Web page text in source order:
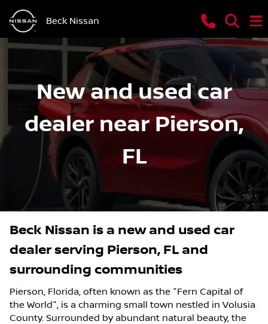
Beck Nissan
New and used car
dealer near Pierson,
FL
Beck Nissan is a new and used car
dealerserving Pierson, FL and
surrounding communities
Pierson, Florida, often known as the "Fern Capital of
the World", is a charming small town nestled in Volusia
County. Surrounded by abundant natural beauty, the